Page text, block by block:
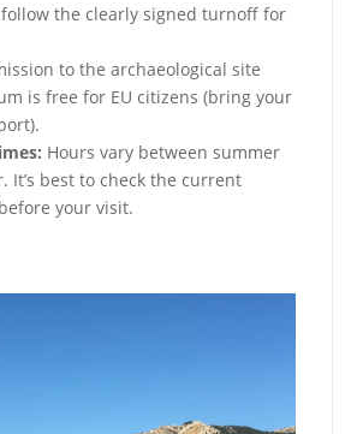
the clearly signed turnoff for
to the archaeological site
is free for EU citizens (bring your
Hours vary between summer
It’s best to check the current
your visit.